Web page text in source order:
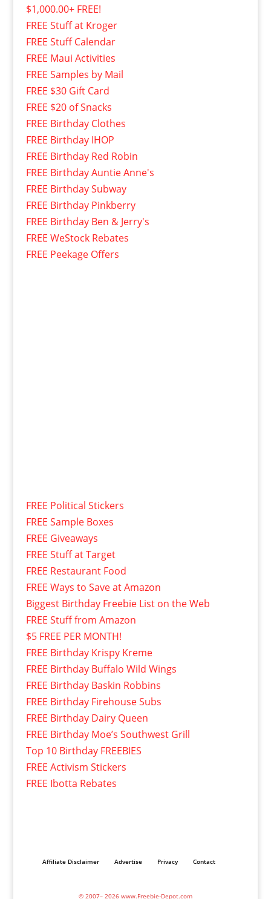
$1,000.00+ FREE!
FREE Stuff at Kroger
FREE Stuff Calendar
FREE Maui Activities
FREE Samples by Mail
FREE $30 Gift Card
FREE $20 of Snacks
FREE Birthday Clothes
FREE Birthday IHOP
FREE Birthday Red Robin
FREE Birthday Auntie Anne's
FREE Birthday Subway
FREE Birthday Pinkberry
FREE Birthday Ben & Jerry's
FREE WeStock Rebates
FREE Peekage Offers
FREE Political Stickers
FREE Sample Boxes
FREE Giveaways
FREE Stuff at Target
FREE Restaurant Food
FREE Ways to Save at Amazon
Biggest Birthday Freebie List on the Web
FREE Stuff from Amazon
$5 FREE PER MONTH!
FREE Birthday Krispy Kreme
FREE Birthday Buffalo Wild Wings
FREE Birthday Baskin Robbins
FREE Birthday Firehouse Subs
FREE Birthday Dairy Queen
FREE Birthday Moe’s Southwest Grill
Top 10 Birthday FREEBIES
FREE Activism Stickers
FREE Ibotta Rebates
Affiliate Disclaimer Advertise Privacy Contact
© 2007– 2026 www.Freebie-Depot.com